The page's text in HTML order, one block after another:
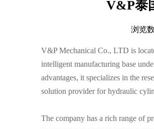
V&P泰
浏览
V&P Mechanical Co., LTD is
intelligent manufacturing base
advantages, it specializes in the
solution provider for hydraulic
The company has a rich range of